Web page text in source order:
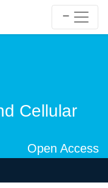
Cellular
Open Access